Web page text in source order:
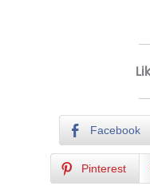
Facebook
Pinterest